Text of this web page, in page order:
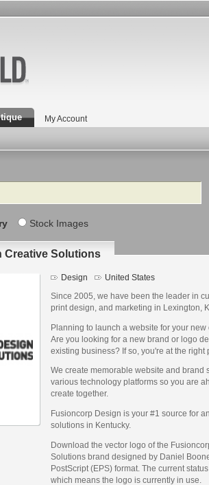
My Account
Stock Images
Creative Solutions
Design United States
Since 2005, we have been the leader in
print design, and marketing in Lexington,
Planning to launch a website for your
Are you looking for a new brand or logo
existing business? If so, you're at the right
We create memorable website and brand
various technology platforms so you are
create together.
Fusioncorp Design is your #1 source for
solutions in Kentucky.
Download the vector logo of the
Solutions brand designed by Daniel
PostScript (EPS) format. The current
which means the logo is currently in use.